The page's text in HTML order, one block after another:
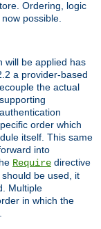
Ordering, logic
possible.
will be applied has
a provider-based
the actual
order which
itself. This same
into
Require directive
be used, it
Multiple
in which the